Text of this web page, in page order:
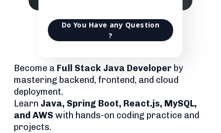
Do You Have any Question
?
Become a Full Stack Java Developer by
mastering backend, frontend, and cloud
deployment.
Learn Java, Spring Boot, React.js, MySQL,
and AWS with hands-on coding practice and
projects.